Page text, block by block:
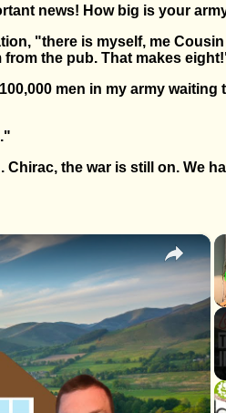
news! How big is your
"there is myself, me Cousin
the pub. That makes
men in my army waiting
the war is still on. We
×